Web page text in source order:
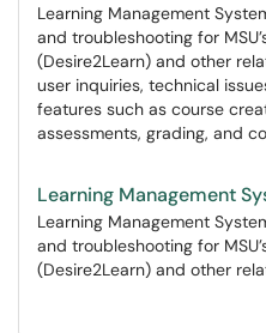
Learning Management
and troubleshooting for
(Desire2Learn) and other
user inquiries, technical
features such as course
assessments, grading, and
Learning Management
Learning Management
and troubleshooting for
(Desire2Learn) and other